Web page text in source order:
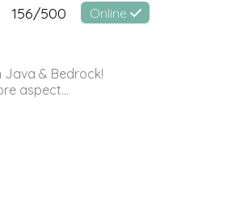
156/500 Online
Java & Bedrock!
aspect...